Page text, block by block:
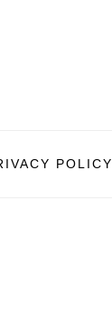
POLICY